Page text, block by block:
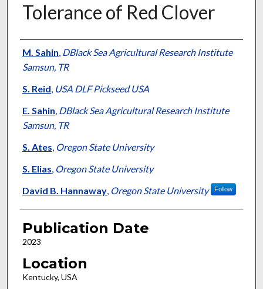
Tolerance of Red Clover
Presenter Information
M. Sahin, DBlack Sea Agricultural Research Institute
Samsun, TR
S. Reid, USA DLF Pickseed USA
E. Sahin, DBlack Sea Agricultural Research Institute
Samsun, TR
S. Ates, Oregon State University
S. Elias, Oregon State University
David B. Hannaway, Oregon State University Follow
Publication Date
2023
Location
Kentucky, USA